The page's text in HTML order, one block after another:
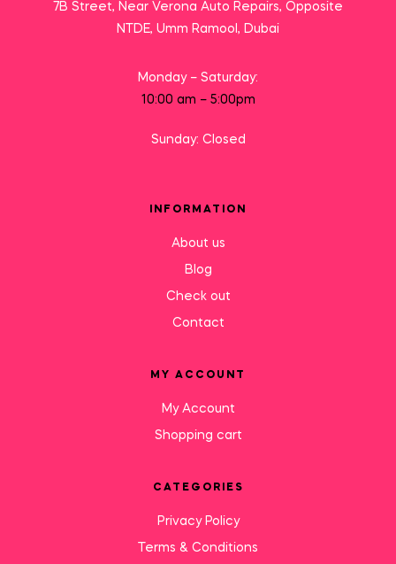
7B Street, Near Verona Auto Repairs, Opposite
NTDE, Umm Ramool, Dubai
Monday – Saturday:
10:00 am – 5:00pm
Sunday: Closed
INFORMATION
About us
Blog
Check out
Contact
MY ACCOUNT
My Account
Shopping cart
CATEGORIES
Privacy Policy
Terms & Conditions